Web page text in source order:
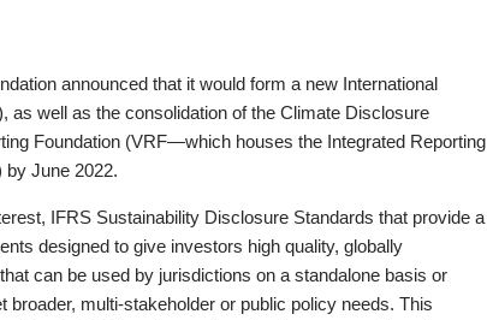
announced that it would form a new International
as well as the consolidation of the Climate Disclosure
Foundation (VRF—which houses the Integrated Reporting
by June 2022.
IFRS Sustainability Disclosure Standards that provide a
designed to give investors high quality, globally
can be used by jurisdictions on a standalone basis or
broader, multi-stakeholder or public policy needs. This